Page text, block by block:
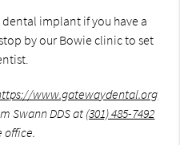
implant if you have a
by our Bowie clinic to set
www.gatewaydental.org
Swann DDS at (301) 485-7492
office.